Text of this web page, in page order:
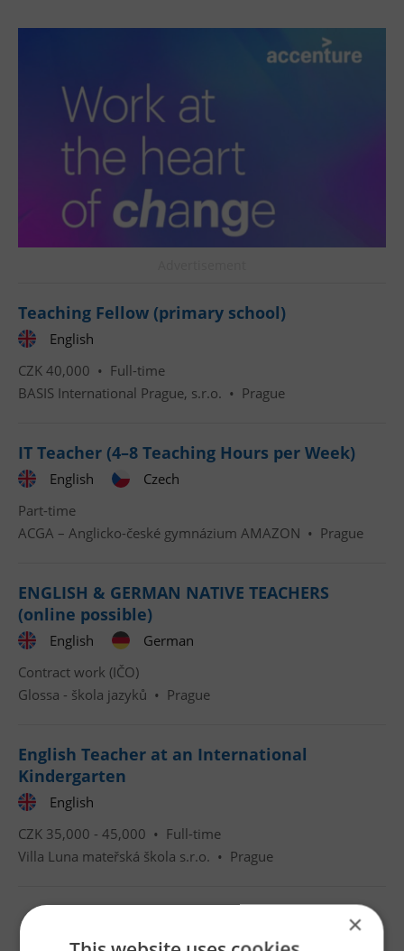
Teaching Fellow (primary school)
English
CZK 40,000 • Full-time
BASIS International Prague, s.r.o. • Prague
IT Teacher (4–8 Teaching Hours per Week)
English
Czech
Part-time
ACGA – Anglicko-české gymnázium AMAZON • Prague
ENGLISH & GERMAN NATIVE TEACHERS
(online possible)
English
German
Contract work (IČO)
Glossa - škola jazyků • Prague
English Teacher at an International
Kindergarten
English
CZK 35,000 - 45,000 • Full-time
Villa Luna mateřská škola s.r.o. • Prague
×